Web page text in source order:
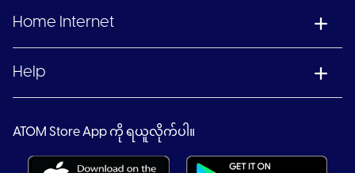
Home Internet
Help
ATOM Store App ကို ရယူလိုက်ပါ။